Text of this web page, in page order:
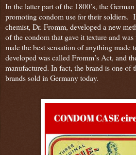
In the latter part of the 1800’s, the
promoting condom use for their soldiers.
chemist, Dr. Fromm, developed a new
of the condom that gave it texture and
male the best sensation of anything made
developed was called Fromm’s Act, and
manufactured. In fact, the brand is one of
brands sold in Germany today.